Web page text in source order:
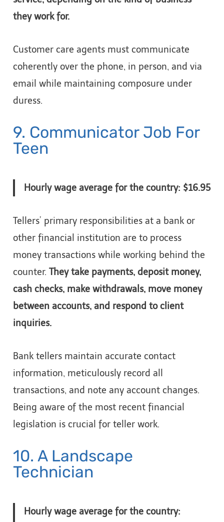
they work for.
Customer care agents must communicate
coherently over the phone, in person, and via
email while maintaining composure under
duress.
9. Communicator Job For
Teen
Hourly wage average for the country: $16.95
Tellers’ primary responsibilities at a bank or
other financial institution are to process
money transactions while working behind the
counter. They take payments, deposit money,
cash checks, make withdrawals, move money
between accounts, and respond to client
inquiries.
Bank tellers maintain accurate contact
information, meticulously record all
transactions, and note any account changes.
Being aware of the most recent financial
legislation is crucial for teller work.
10. A Landscape
Technician
Hourly wage average for the country: